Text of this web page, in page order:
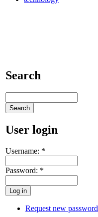
Search
User login
Username: *
Password: *
Request new password